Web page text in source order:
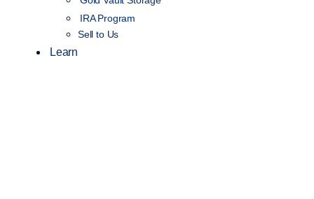
IRA Program
Sell to Us
Learn